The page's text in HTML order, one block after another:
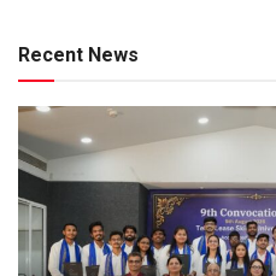
Recent News